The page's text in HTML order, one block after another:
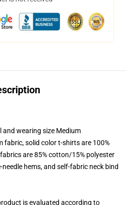
and wearing size Medium
fabric, solid color t-shirts are 100%
are 85% cotton/15% polyester
hems, and self-fabric neck bind
is evaluated according to